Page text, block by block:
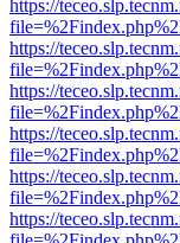
https://
https://
https://
https://
https://
https://